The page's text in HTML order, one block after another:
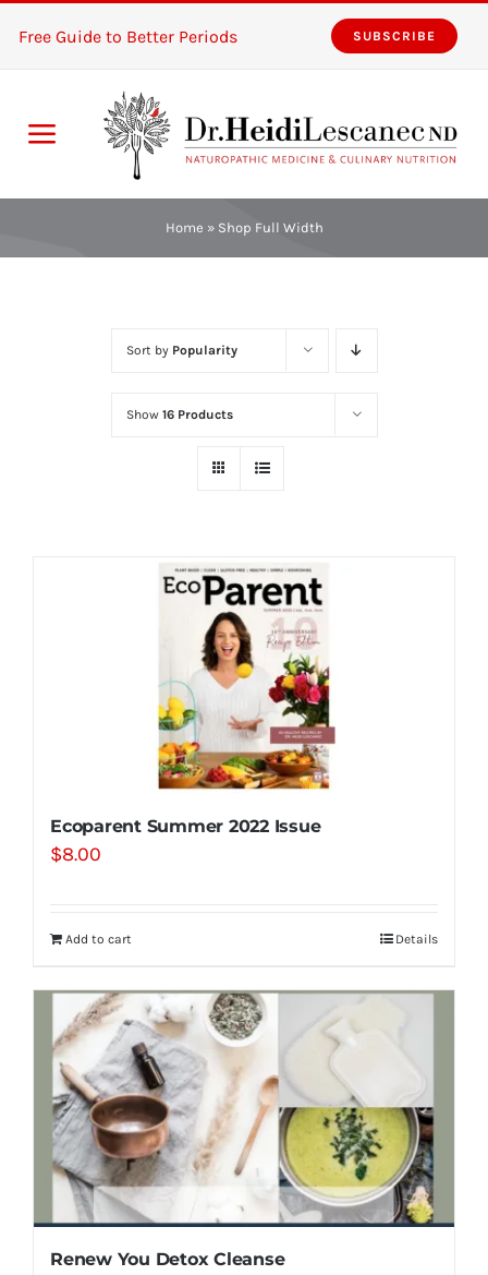
Free Guide to Better Periods SUBSCRIBE
Toggle
Navigation
Home
Home » Shop Full Width
Sort by Popularity
Show 16 Products
Ecoparent Summer 2022 Issue
$8.00
Add to cart Details
Renew You Detox Cleanse